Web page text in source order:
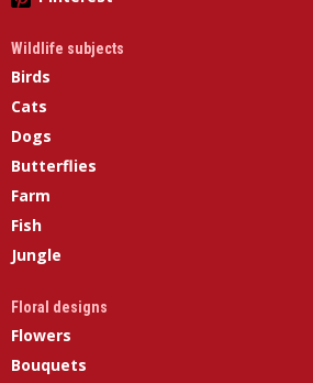
Wildlife subjects
Birds
Cats
Dogs
Butterflies
Farm
Fish
Jungle
Floral designs
Flowers
Bouquets